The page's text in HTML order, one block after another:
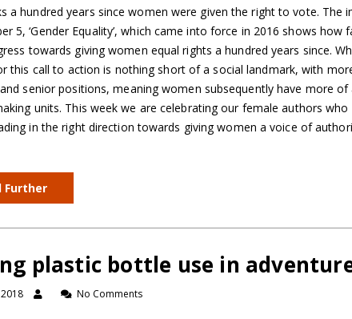
a hundred years since women were given the right to vote. The
5, ‘Gender Equality’, which came into force in 2016 shows how
towards giving women equal rights a hundred years since.
this call to action is nothing short of a social landmark, with
senior positions, meaning women subsequently have more of
units. This week we are celebrating our female authors
in the right direction towards giving women a voice of
Further
plastic bottle use in
No Comments